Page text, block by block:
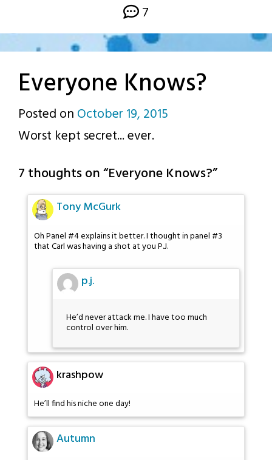
7
Everyone Knows?
Posted on October 19, 2015
Worst kept secret... ever.
7 thoughts on “Everyone Knows?”
Tony McGurk
Oh Panel #4 explains it better. I thought in panel #3
that Carl was having a shot at you P.J.
p.j.
He’d never attack me. I have too much
control over him.
krashpow
He’ll find his niche one day!
Autumn